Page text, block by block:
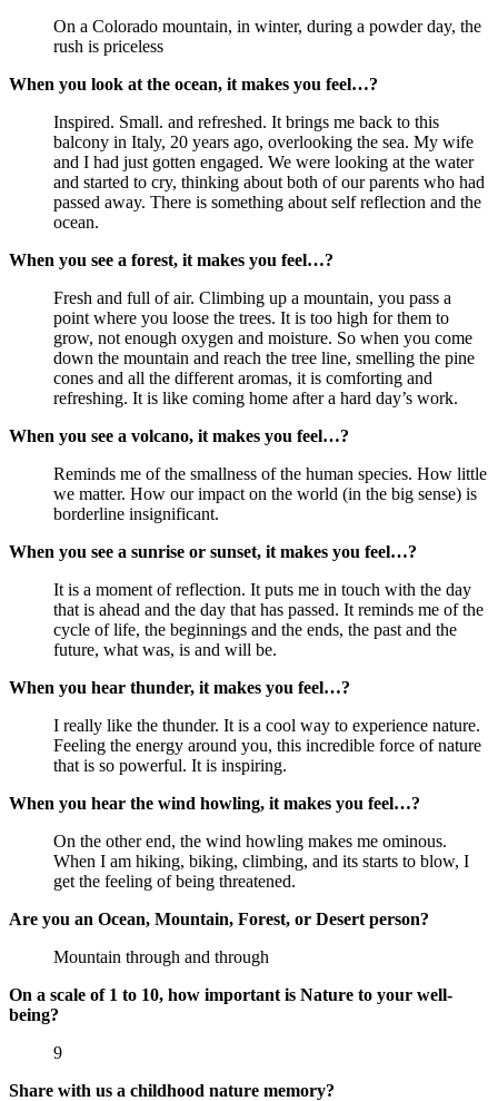
On a Colorado mountain, in winter, during a powder day, the
rush is priceless
When you look at the ocean, it makes you feel…?
Inspired. Small. and refreshed. It brings me back to this
balcony in Italy, 20 years ago, overlooking the sea. My wife
and I had just gotten engaged. We were looking at the water
and started to cry, thinking about both of our parents who had
passed away. There is something about self reflection and the
ocean.
When you see a forest, it makes you feel…?
Fresh and full of air. Climbing up a mountain, you pass a
point where you loose the trees. It is too high for them to
grow, not enough oxygen and moisture. So when you come
down the mountain and reach the tree line, smelling the pine
cones and all the different aromas, it is comforting and
refreshing. It is like coming home after a hard day’s work.
When you see a volcano, it makes you feel…?
Reminds me of the smallness of the human species. How little
we matter. How our impact on the world (in the big sense) is
borderline insignificant.
When you see a sunrise or sunset, it makes you feel…?
It is a moment of reflection. It puts me in touch with the day
that is ahead and the day that has passed. It reminds me of the
cycle of life, the beginnings and the ends, the past and the
future, what was, is and will be.
When you hear thunder, it makes you feel…?
I really like the thunder. It is a cool way to experience nature.
Feeling the energy around you, this incredible force of nature
that is so powerful. It is inspiring.
When you hear the wind howling, it makes you feel…?
On the other end, the wind howling makes me ominous.
When I am hiking, biking, climbing, and its starts to blow, I
get the feeling of being threatened.
Are you an Ocean, Mountain, Forest, or Desert person?
Mountain through and through
On a scale of 1 to 10, how important is Nature to your well-
being?
9
Share with us a childhood nature memory?